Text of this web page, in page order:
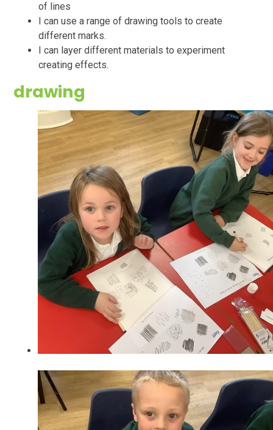
of lines
I can use a range of drawing tools to create
different marks.
I can layer different materials to experiment
creating effects.
drawing